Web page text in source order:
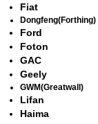
Fiat
Dongfeng(Forthing)
Ford
Foton
GAC
Geely
GWM(Greatwall)
Lifan
Haima